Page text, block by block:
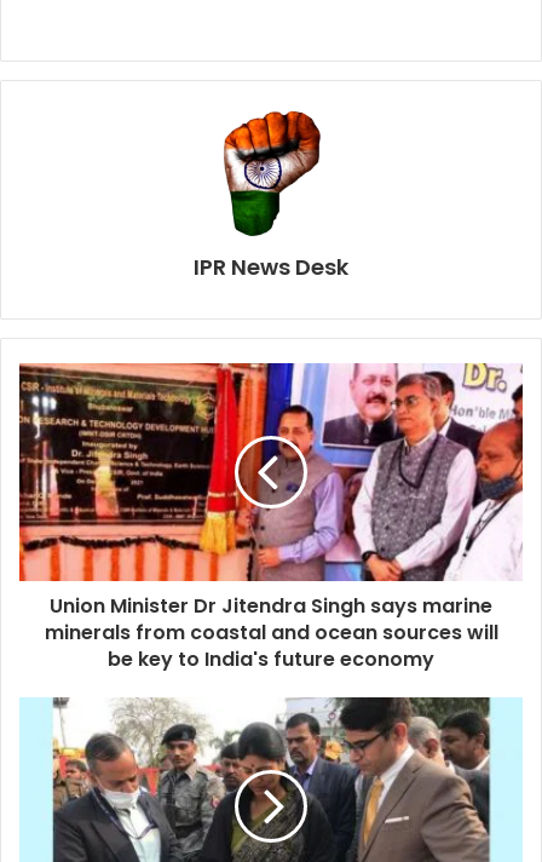
IPR News Desk
Union Minister Dr Jitendra Singh says marine
minerals from coastal and ocean sources will
be key to India's future economy